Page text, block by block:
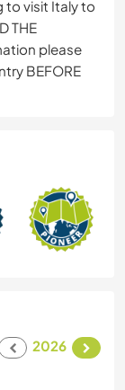
to visit Italy to
THE
please
BEFORE
2026